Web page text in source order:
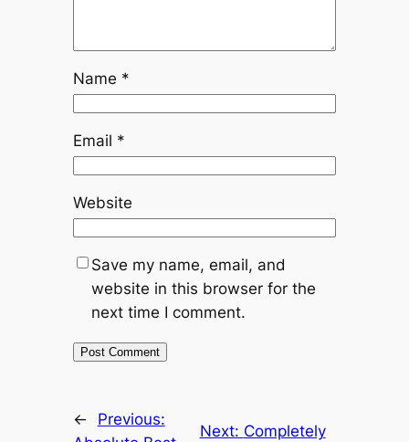
Name *
Email *
Website
Save my name, email, and
website in this browser for the
next time I comment.
←
Previous:
Next: Completely